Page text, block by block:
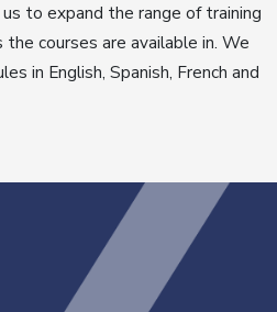
to expand the range of training
courses are available in. We
in English, Spanish, French and